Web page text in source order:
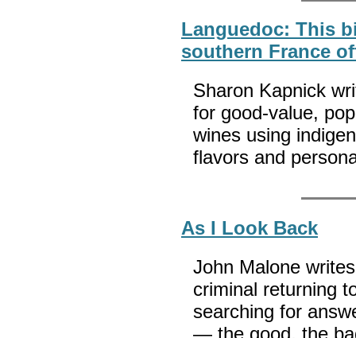
Languedoc: This
southern France
Sharon Kapnick
for good-value,
wines using
flavors and
As I Look Back
John Malone
criminal returning
searching for
— the good, the